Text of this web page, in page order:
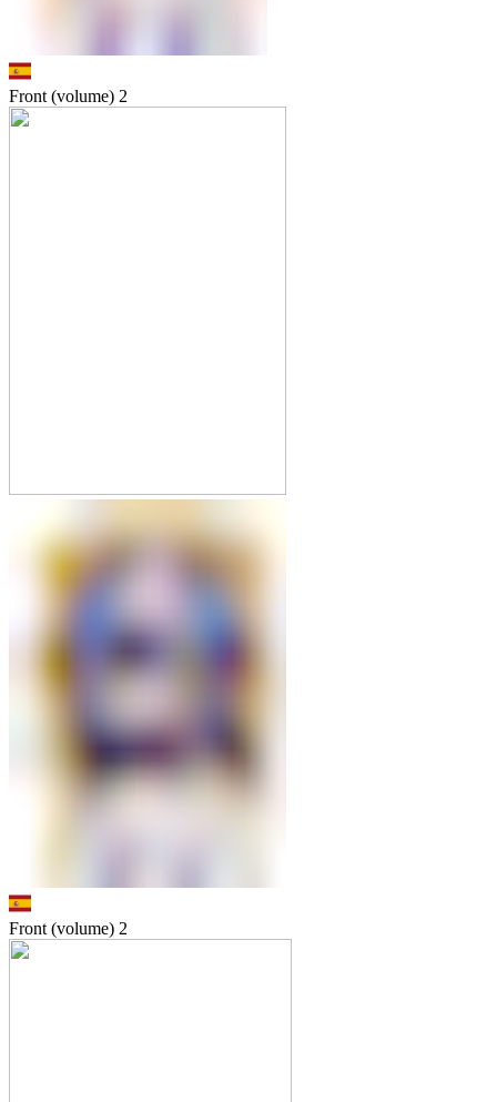
Front (volume) 2
Front (volume) 2